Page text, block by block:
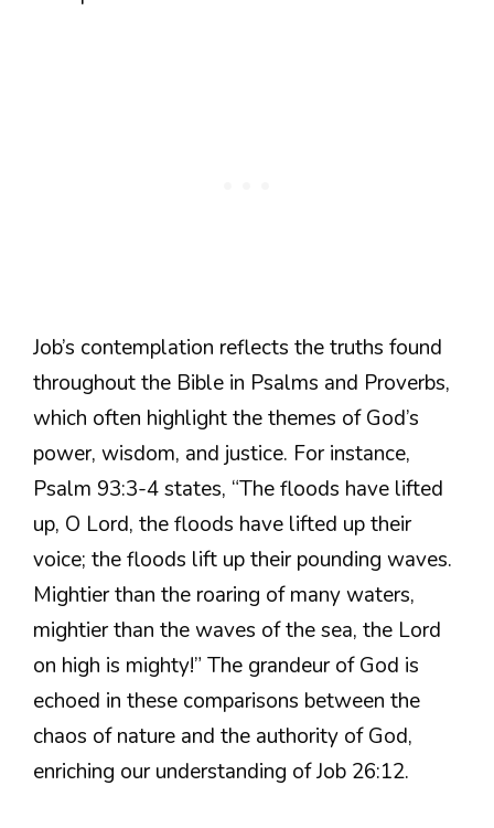
Job’s contemplation reflects the truths found
throughout the Bible in Psalms and Proverbs,
which often highlight the themes of God’s
power, wisdom, and justice. For instance,
Psalm 93:3-4 states, “The floods have lifted
up, O Lord, the floods have lifted up their
voice; the floods lift up their pounding waves.
Mightier than the roaring of many waters,
mightier than the waves of the sea, the Lord
on high is mighty!” The grandeur of God is
echoed in these comparisons between the
chaos of nature and the authority of God,
enriching our understanding of Job 26:12.